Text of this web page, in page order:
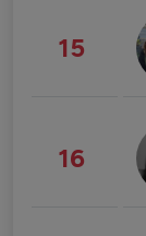
15
16